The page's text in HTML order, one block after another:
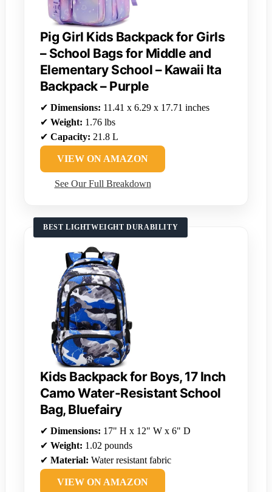
Pig Girl Kids Backpack for Girls
– School Bags for Middle and
Elementary School – Kawaii Ita
Backpack – Purple
✔ Dimensions: 11.41 x 6.29 x 17.71 inches
✔ Weight: 1.76 lbs
✔ Capacity: 21.8 L
VIEW ON AMAZON
See Our Full Breakdown
BEST LIGHTWEIGHT DURABILITY
Kids Backpack for Boys, 17 Inch
Camo Water-Resistant School
Bag, Bluefairy
✔ Dimensions: 17" H x 12" W x 6" D
✔ Weight: 1.02 pounds
✔ Material: Water resistant fabric
VIEW ON AMAZON